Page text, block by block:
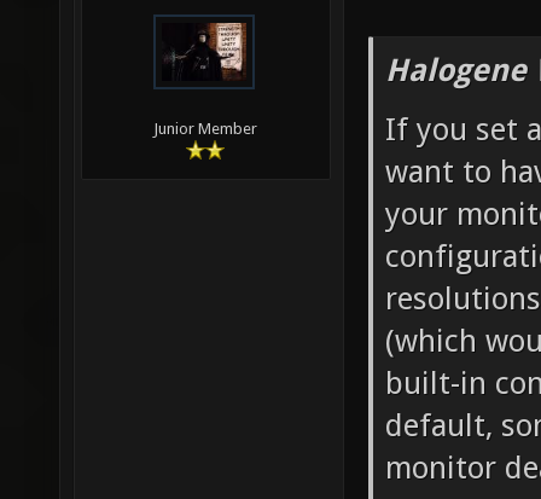
Junior Member
Halogene
If you set
want to
your
(which
built-in
default,
monitor